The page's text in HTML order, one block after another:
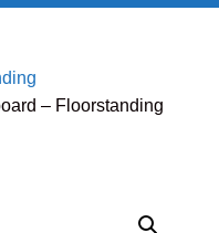
– Floorstanding